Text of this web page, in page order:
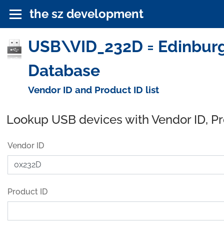
the sz development
USB\VID_232D =
Database
Vendor ID and Product ID list
Lookup USB devices with Vendor ID,
Vendor ID
Product ID